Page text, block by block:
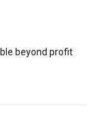
beyond profit